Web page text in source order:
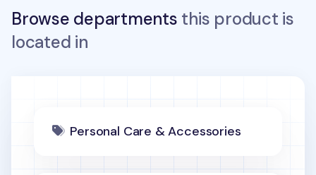
Browse departments this product is
located in
Personal Care & Accessories